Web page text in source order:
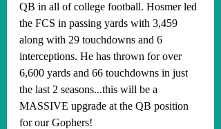
QB in all of college football. Hosmer led
the FCS in passing yards with 3,459
along with 29 touchdowns and 6
interceptions. He has thrown for over
6,600 yards and 66 touchdowns in just
the last 2 seasons...this will be a
MASSIVE upgrade at the QB position
for our Gophers!